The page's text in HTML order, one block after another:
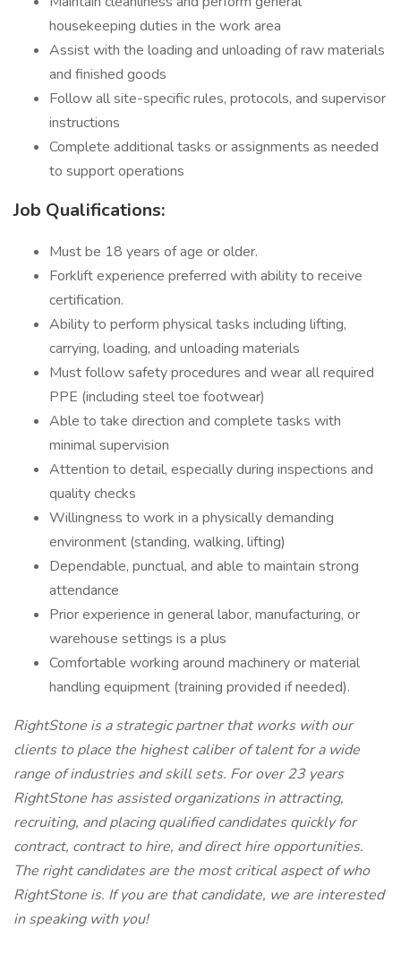
housekeeping duties in the work area
Assist with the loading and unloading of raw materials
and finished goods
Follow all site-specific rules, protocols, and supervisor
instructions
Complete additional tasks or assignments as needed
to support operations
Job Qualifications:
Must be 18 years of age or older.
Forklift experience preferred with ability to receive
certification.
Ability to perform physical tasks including lifting,
carrying, loading, and unloading materials
Must follow safety procedures and wear all required
PPE (including steel toe footwear)
Able to take direction and complete tasks with
minimal supervision
Attention to detail, especially during inspections and
quality checks
Willingness to work in a physically demanding
environment (standing, walking, lifting)
Dependable, punctual, and able to maintain strong
attendance
Prior experience in general labor, manufacturing, or
warehouse settings is a plus
Comfortable working around machinery or material
handling equipment (training provided if needed).
RightStone is a strategic partner that works with our
clients to place the highest caliber of talent for a wide
range of industries and skill sets. For over 23 years
RightStone has assisted organizations in attracting,
recruiting, and placing qualified candidates quickly for
contract, contract to hire, and direct hire opportunities.
The right candidates are the most critical aspect of who
RightStone is. If you are that candidate, we are interested
in speaking with you!